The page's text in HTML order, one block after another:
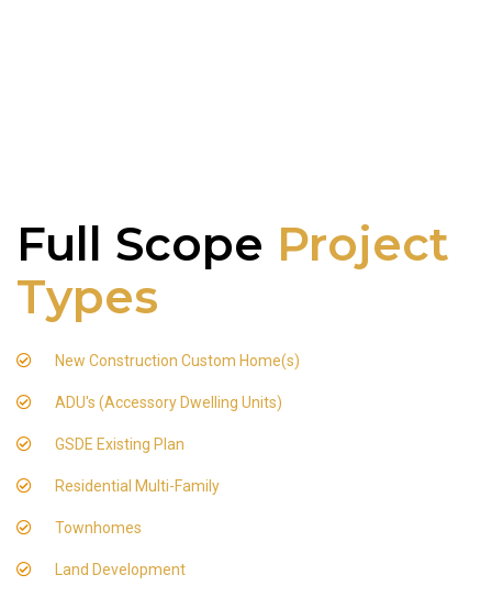
Full Scope Project
Types
New Construction Custom Home(s)
ADU's (Accessory Dwelling Units)
GSDE Existing Plan
Residential Multi-Family
Townhomes
Land Development